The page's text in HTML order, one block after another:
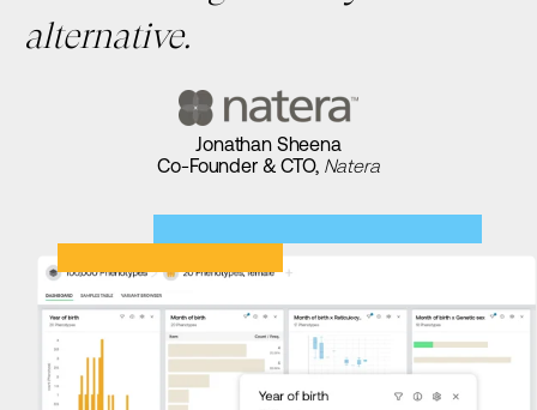
alternative.
Jonathan Sheena
Co-Founder & CTO, Natera